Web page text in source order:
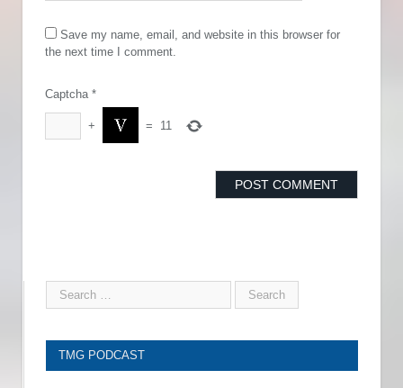
Save my name, email, and website in this browser for
the next time I comment.
Captcha *
+ = 11
TMG PODCAST